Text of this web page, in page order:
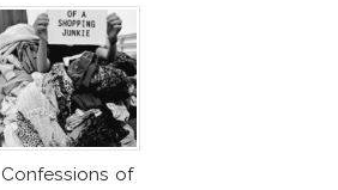
Confessions of